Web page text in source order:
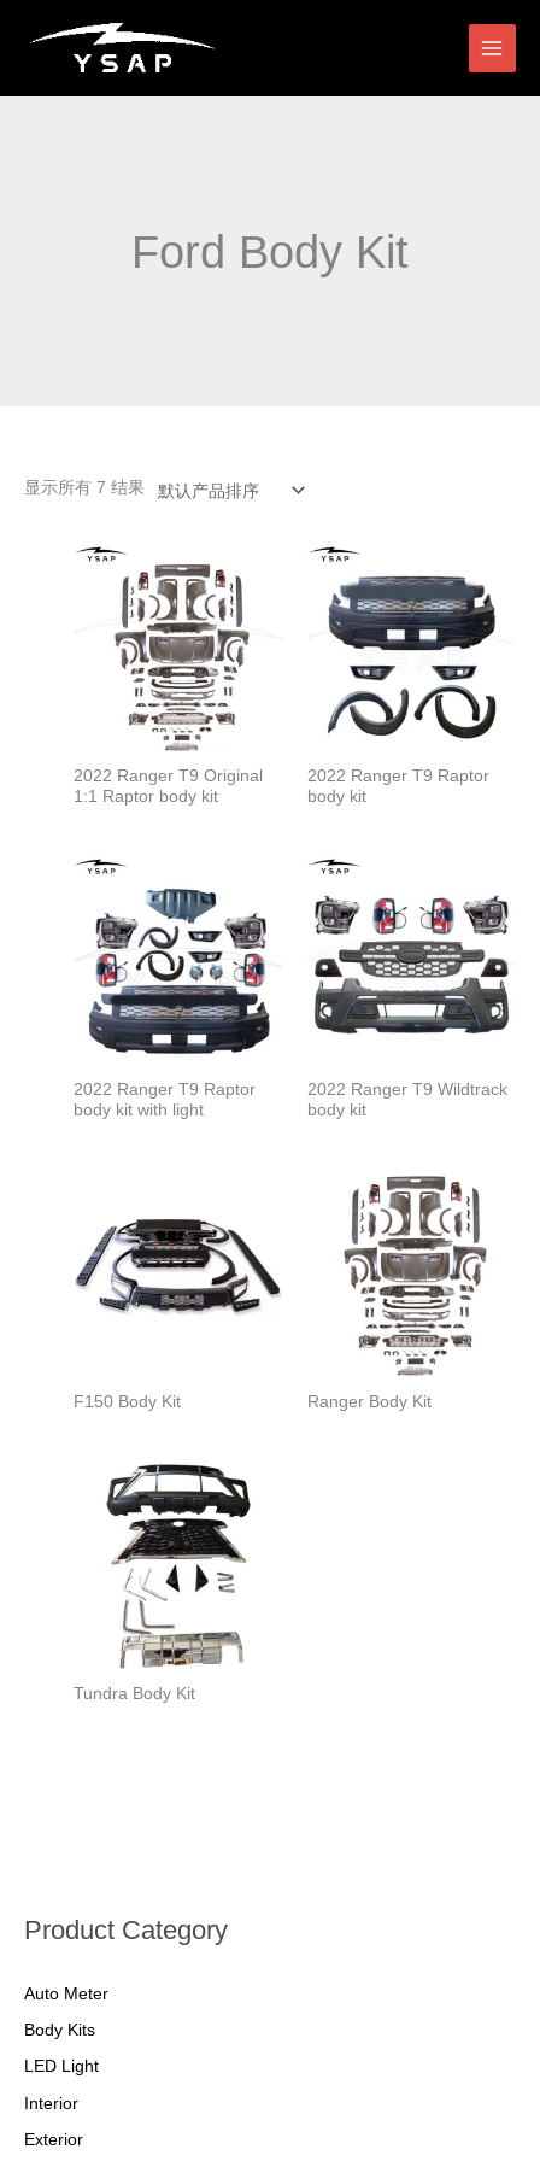
Ford Body Kit
Product Category
Auto Meter
Body Kits
LED Light
Interior
Exterior
显示所有 7 结果
2022 Ranger T9 Original
1:1 Raptor body kit
2022 Ranger T9 Raptor
body kit
2022 Ranger T9 Raptor
body kit with light
2022 Ranger T9 Wildtrack
body kit
F150 Body Kit Ranger Body Kit
Tundra Body Kit